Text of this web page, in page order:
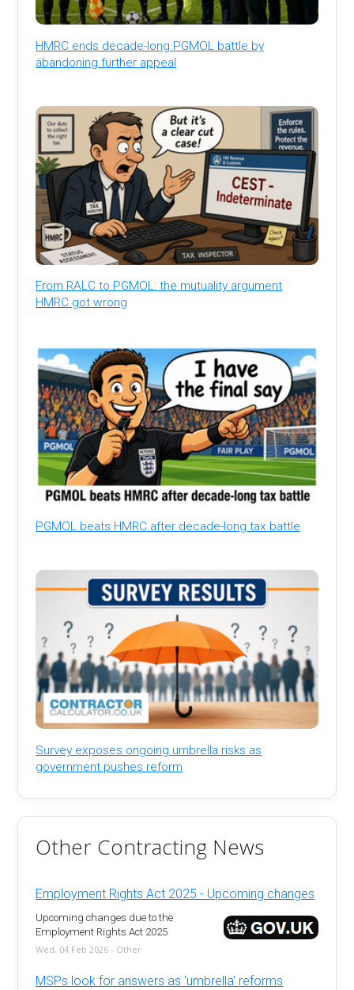
HMRC ends decade-long PGMOL battle by
abandoning further appeal
From RALC to PGMOL: the mutuality argument
HMRC got wrong
PGMOL beats HMRC after decade-long tax battle
Survey exposes ongoing umbrella risks as
government pushes reform
Other Contracting News
Employment Rights Act 2025 - Upcoming changes
Upcoming changes due to the
Employment Rights Act 2025
Wed, 04 Feb 2026 - Other
MSPs look for answers as 'umbrella' reforms